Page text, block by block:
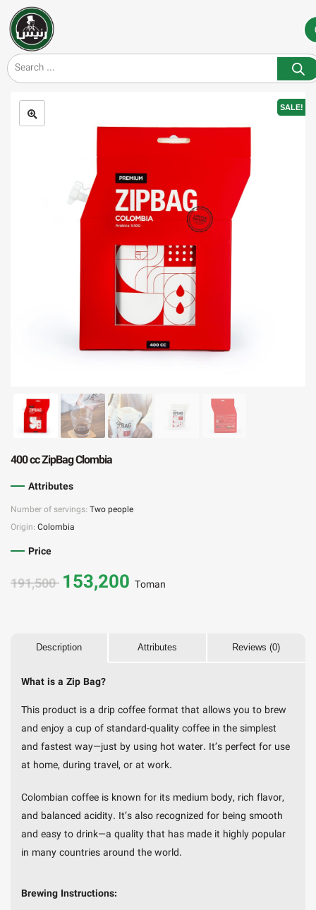
SALE!
400 cc ZipBag Clombia
Price
191,500 153,200 Toman
Attributes
Number of servings:Two people
Origin:Colombia
Description Attributes Reviews (0)
What is a Zip Bag?
This product is a drip coffee format that allows you to brew
and enjoy a cup of standard-quality coffee in the simplest
and fastest way—just by using hot water. It’s perfect for use
at home, during travel, or at work.
Colombian coffee is known for its medium body, rich flavor,
and balanced acidity. It’s also recognized for being smooth
and easy to drink—a quality that has made it highly popular
in many countries around the world.
Brewing Instructions: